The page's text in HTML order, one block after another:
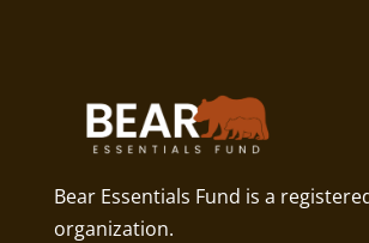
Bear Essentials Fund is a
organization.